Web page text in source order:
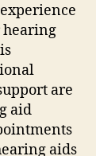
are
aid
aids